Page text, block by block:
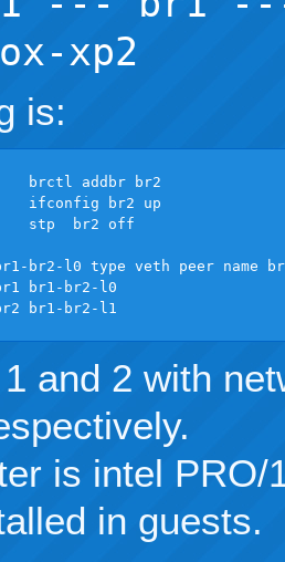
xp2
is:
brctl addbr br2
ifconfig br2 up
stp  br2 off
br2-l0 type veth peer name
br1-br2-l0
and 2 with
is intel PRO/
in guests.